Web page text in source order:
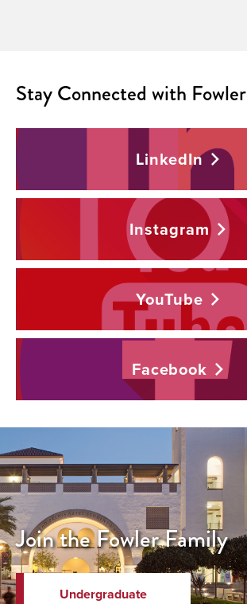
Stay Connected with Fowler
LinkedIn
Instagram
YouTube
Facebook
Join the Fowler Family
Undergraduate